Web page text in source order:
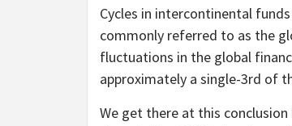
Cycles in intercontinental
commonly referred to as the
fluctuations in the global
approximately a single-3rd of
We get there at this